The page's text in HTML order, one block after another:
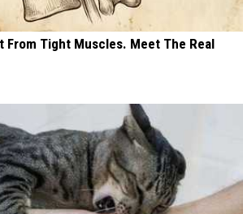
From Tight Muscles. Meet The Real